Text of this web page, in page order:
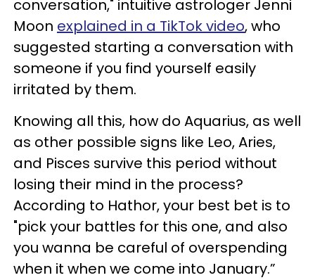
conversation," intuitive astrologer Jenni
Moon explained in a TikTok video, who
suggested starting a conversation with
someone if you find yourself easily
irritated by them.
Knowing all this, how do Aquarius, as well
as other possible signs like Leo, Aries,
and Pisces survive this period without
losing their mind in the process?
According to Hathor, your best bet is to
"pick your battles for this one, and also
you wanna be careful of overspending
when it when we come into January.”